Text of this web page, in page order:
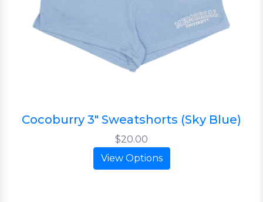
Cocoburry 3" Sweatshorts (Sky Blue)
$20.00
View Options